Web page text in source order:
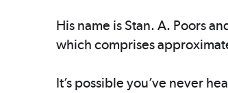
His name is Stan. A. Poors
which comprises
It’s possible you’ve never